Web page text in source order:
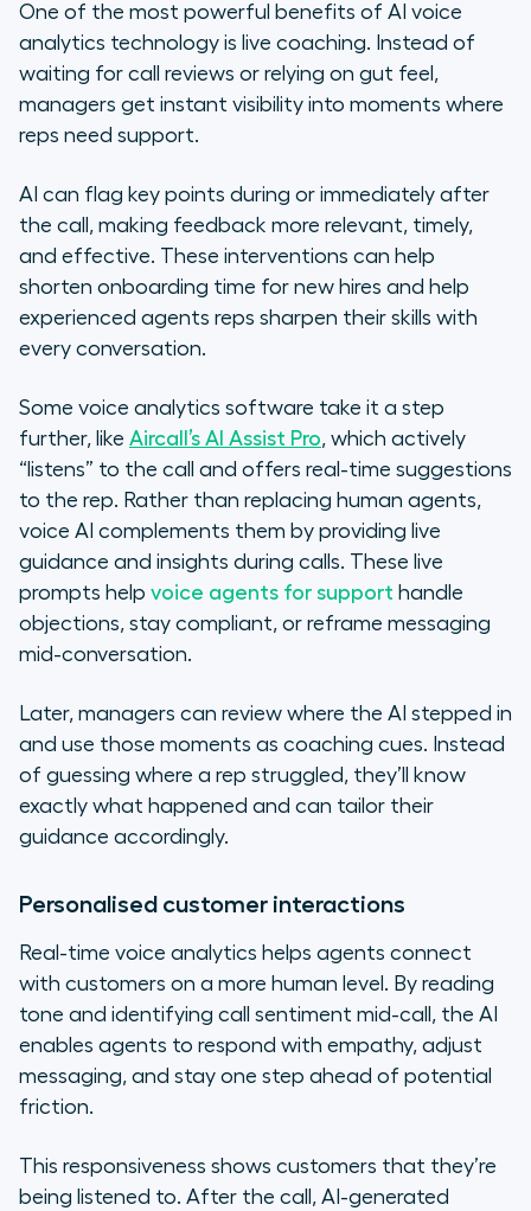
One of the most powerful benefits of AI voice
analytics technology is live coaching. Instead of
waiting for call reviews or relying on gut feel,
managers get instant visibility into moments where
reps need support.
AI can flag key points during or immediately after
the call, making feedback more relevant, timely,
and effective. These interventions can help
shorten onboarding time for new hires and help
experienced agents reps sharpen their skills with
every conversation.
Some voice analytics software take it a step
further, like Aircall’s AI Assist Pro, which actively
“listens” to the call and offers real-time suggestions
to the rep. Rather than replacing human agents,
voice AI complements them by providing live
guidance and insights during calls. These live
prompts help voice agents for support handle
objections, stay compliant, or reframe messaging
mid-conversation.
Later, managers can review where the AI stepped in
and use those moments as coaching cues. Instead
of guessing where a rep struggled, they’ll know
exactly what happened and can tailor their
guidance accordingly.
Personalised customer interactions
Real-time voice analytics helps agents connect
with customers on a more human level. By reading
tone and identifying call sentiment mid-call, the AI
enables agents to respond with empathy, adjust
messaging, and stay one step ahead of potential
friction.
This responsiveness shows customers that they’re
being listened to. After the call, AI-generated